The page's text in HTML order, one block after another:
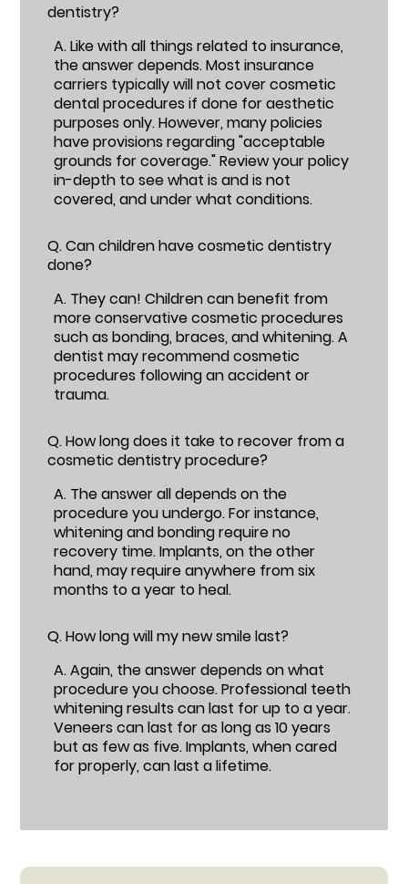
dentistry?
A.Like with all things related to insurance,
the answer depends. Most insurance
carriers typically will not cover cosmetic
dental procedures if done for aesthetic
purposes only. However, many policies
have provisions regarding "acceptable
grounds for coverage." Review your policy
in-depth to see what is and is not
covered, and under what conditions.
Q.Can children have cosmetic dentistry
done?
A. They can! Children can benefit from
more conservative cosmetic procedures
such as bonding, braces, and whitening. A
dentist may recommend cosmetic
procedures following an accident or
trauma.
Q.How long does it take to recover from a
cosmetic dentistry procedure?
A. The answer all depends on the
procedure you undergo. For instance,
whitening and bonding require no
recovery time. Implants, on the other
hand, may require anywhere from six
months to a year to heal.
Q.How long will my new smile last?
A.Again, the answer depends on what
procedure you choose. Professional teeth
whitening results can last for up to a year.
Veneers can last for as long as 10 years
but as few as five. Implants, when cared
for properly, can last a lifetime.